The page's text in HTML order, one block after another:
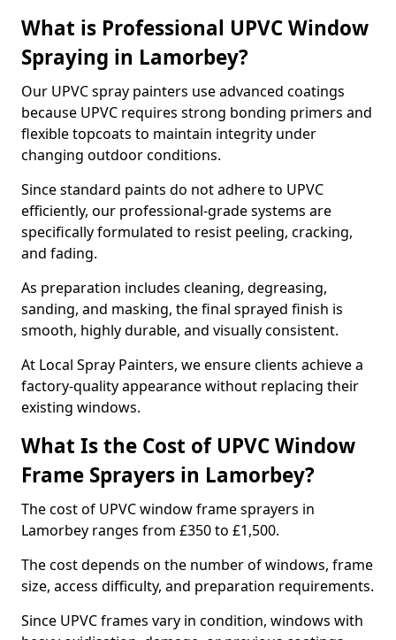
What is Professional UPVC Window
Spraying in Lamorbey?
Our UPVC spray painters use advanced coatings
because UPVC requires strong bonding primers and
flexible topcoats to maintain integrity under
changing outdoor conditions.
Since standard paints do not adhere to UPVC
efficiently, our professional-grade systems are
specifically formulated to resist peeling, cracking,
and fading.
As preparation includes cleaning, degreasing,
sanding, and masking, the final sprayed finish is
smooth, highly durable, and visually consistent.
At Local Spray Painters, we ensure clients achieve a
factory-quality appearance without replacing their
existing windows.
What Is the Cost of UPVC Window
Frame Sprayers in Lamorbey?
The cost of UPVC window frame sprayers in
Lamorbey ranges from £350 to £1,500.
The cost depends on the number of windows, frame
size, access difficulty, and preparation requirements.
Since UPVC frames vary in condition, windows with